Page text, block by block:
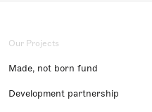
Our Projects
Made, not born fund
Development partnership